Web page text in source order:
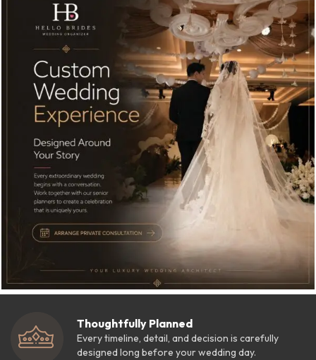
Thoughtfully Planned
Every timeline, detail, and decision is carefully
designed long before your wedding day.